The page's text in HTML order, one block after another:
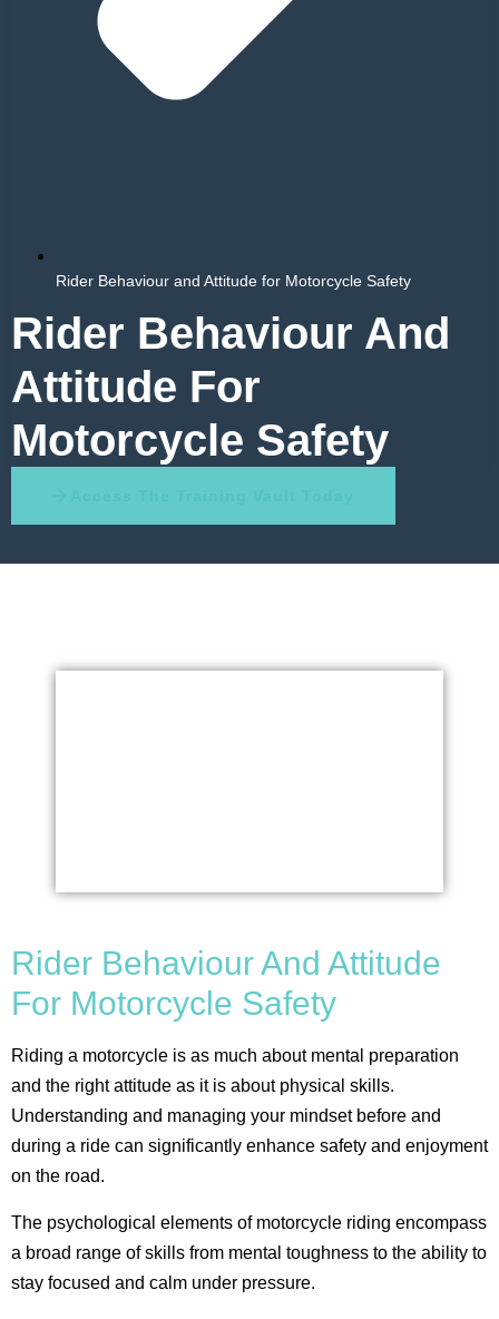
Rider Behaviour and Attitude for Motorcycle Safety
Rider Behaviour And
Attitude For
Motorcycle Safety
Rider Behaviour And Attitude
For Motorcycle Safety
Riding a motorcycle is as much about mental preparation
and the right attitude as it is about physical skills.
Understanding and managing your mindset before and
during a ride can significantly enhance safety and enjoyment
on the road.
The psychological elements of motorcycle riding encompass
a broad range of skills from mental toughness to the ability to
stay focused and calm under pressure.